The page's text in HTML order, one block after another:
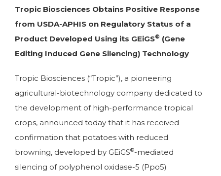
Tropic Biosciences Obtains Positive Response
from USDA-APHIS on Regulatory Status of a
Product Developed Using its GEiGS® (Gene
Editing Induced Gene Silencing) Technology
Tropic Biosciences (“Tropic”), a pioneering
agricultural-biotechnology company dedicated to
the development of high-performance tropical
crops, announced today that it has received
confirmation that potatoes with reduced
browning, developed by GEiGS®-mediated
silencing of polyphenol oxidase-5 (Ppo5)